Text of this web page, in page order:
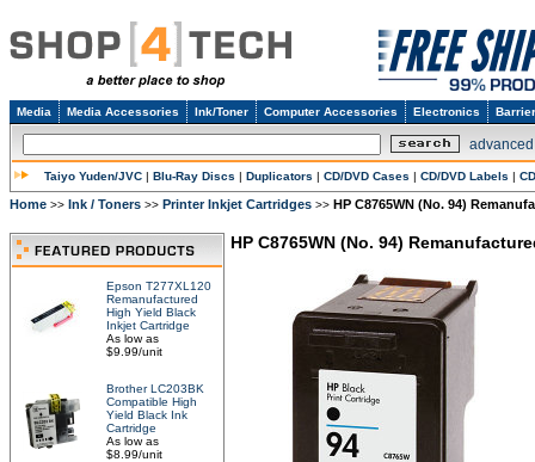
Media Media Accessories Ink/Toner Computer Accessories Electronics
Taiyo Yuden/JVC | Blu-Ray Discs | Duplicators | CD/DVD Cases | CD/DVD Labels |
Home >> Ink / Toners >> Printer Inkjet Cartridges >> HP C8765WN (No. 94)
Epson T277XL120
Remanufactured
High Yield Black
Inkjet Cartridge
As low as
$9.99/unit
Brother LC203BK
Compatible High
Yield Black Ink
Cartridge
As low as
$8.99/unit
HP C8765WN (No. 94)